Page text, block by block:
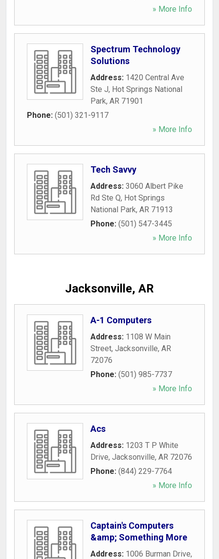
» More Info
Spectrum Technology
Solutions
Address: 1420 Central Ave
Ste J, Hot Springs National
Park, AR 71901
Phone: (501) 321-9117
» More Info
Tech Savvy
Address: 3060 Albert Pike
Rd Ste Q, Hot Springs
National Park, AR 71913
Phone: (501) 547-3445
» More Info
Jacksonville, AR
A-1 Computers
Address: 1108 W Main
Street, Jacksonville, AR
72076
Phone: (501) 985-7737
» More Info
Acs
Address: 1203 T P White
Drive, Jacksonville, AR 72076
Phone: (844) 229-7764
» More Info
Captain's Computers
&amp; Something More
Address: 1006 Burman Drive,